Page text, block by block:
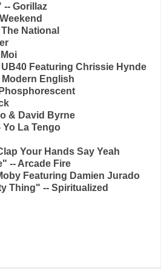
-- Gorillaz
National
Featuring Chrissie Hynde
Modern English
& David Byrne
La Tengo
Your Hands Say Yeah
-- Arcade Fire
Featuring Damien Jurado
Thing" -- Spiritualized